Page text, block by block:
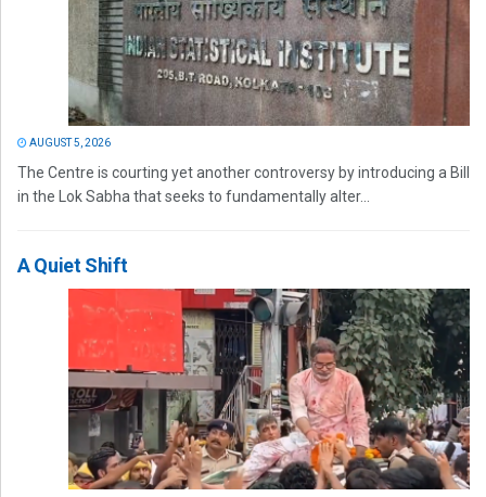
AUGUST 5, 2026
The Centre is courting yet another controversy by introducing a Bill
in the Lok Sabha that seeks to fundamentally alter...
A Quiet Shift